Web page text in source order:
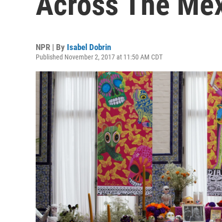
NPR | By Isabel Dobrin
Published November 2, 2017 at 11:50 AM CDT